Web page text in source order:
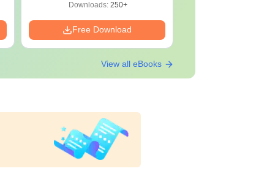
Downloads:250+
Free Download
View all eBooks